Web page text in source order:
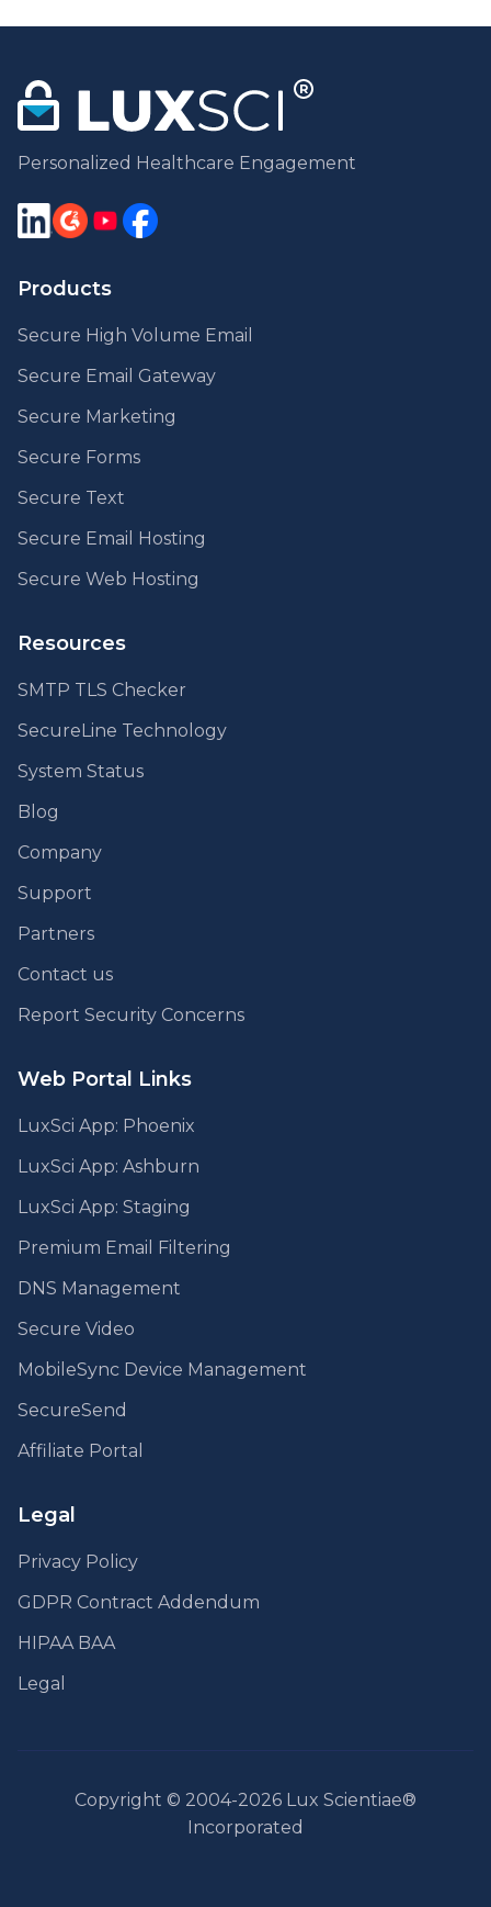
Personalized Healthcare Engagement
Products
Secure High Volume Email
Secure Email Gateway
Secure Marketing
Secure Forms
Secure Text
Secure Email Hosting
Secure Web Hosting
Resources
SMTP TLS Checker
SecureLine Technology
System Status
Blog
Company
Support
Partners
Contact us
Report Security Concerns
Web Portal Links
LuxSci App: Phoenix
LuxSci App: Ashburn
LuxSci App: Staging
Premium Email Filtering
DNS Management
Secure Video
MobileSync Device Management
SecureSend
Affiliate Portal
Legal
Privacy Policy
GDPR Contract Addendum
HIPAA BAA
Legal
Copyright © 2004-2026 Lux Scientiae®
Incorporated